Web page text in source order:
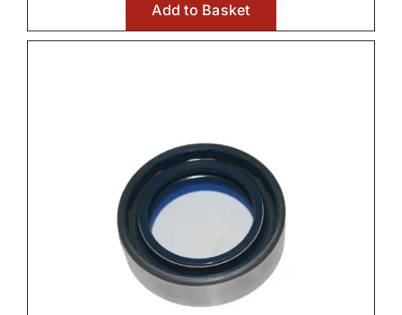
Add to Basket